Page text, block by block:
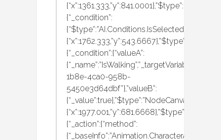
{“_condition”:
{“_condition”:{“valueA”:
1b8e-4ca0-958b-
5450e3d64dbf”},”valueB”:
{“_action”:{“method”: